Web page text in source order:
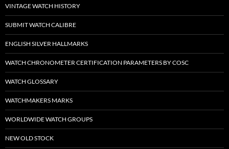
VINTAGE WATCH HISTORY
SUBMIT WATCH CALIBRE
ENGLISH SILVER HALLMARKS
WATCH CHRONOMETER CERTIFICATION PARAMETERS BY COSC
WATCH GLOSSARY
WATCHMAKERS MARKS
WORLDWIDE WATCH GROUPS
NEW OLD STOCK